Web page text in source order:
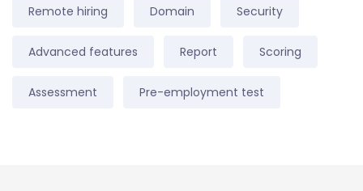
Remote hiring Domain Security
Advanced features Report Scoring
Assessment Pre-employment test